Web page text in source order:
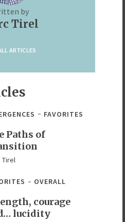
by
Tirel
ARTICLES
FAVORITES
Paths of
Tirel
OVERALL
courage
lucidity